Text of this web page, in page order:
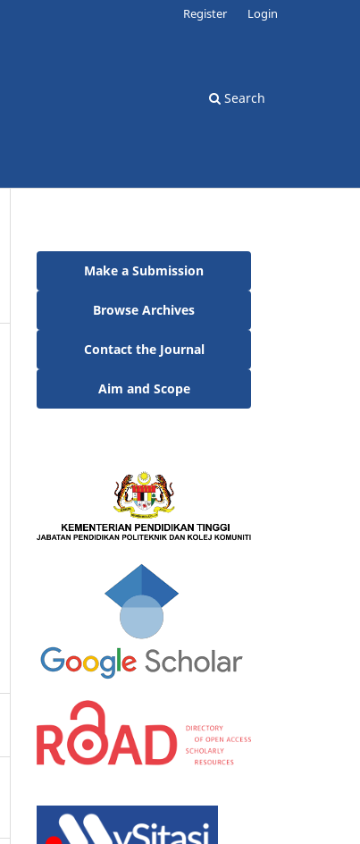
Search
Register Login
Make a Submission
Browse Archives
Contact the Journal
Aim and Scope